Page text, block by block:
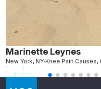
Marinette Leynes
New York, NY Knee Pain